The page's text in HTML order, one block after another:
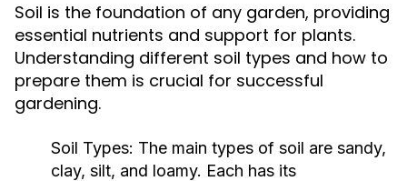
Soil is the foundation of any garden, providing
essential nutrients and support for plants.
Understanding different soil types and how to
prepare them is crucial for successful
gardening.
Soil Types: The main types of soil are sandy,
clay, silt, and loamy. Each has its